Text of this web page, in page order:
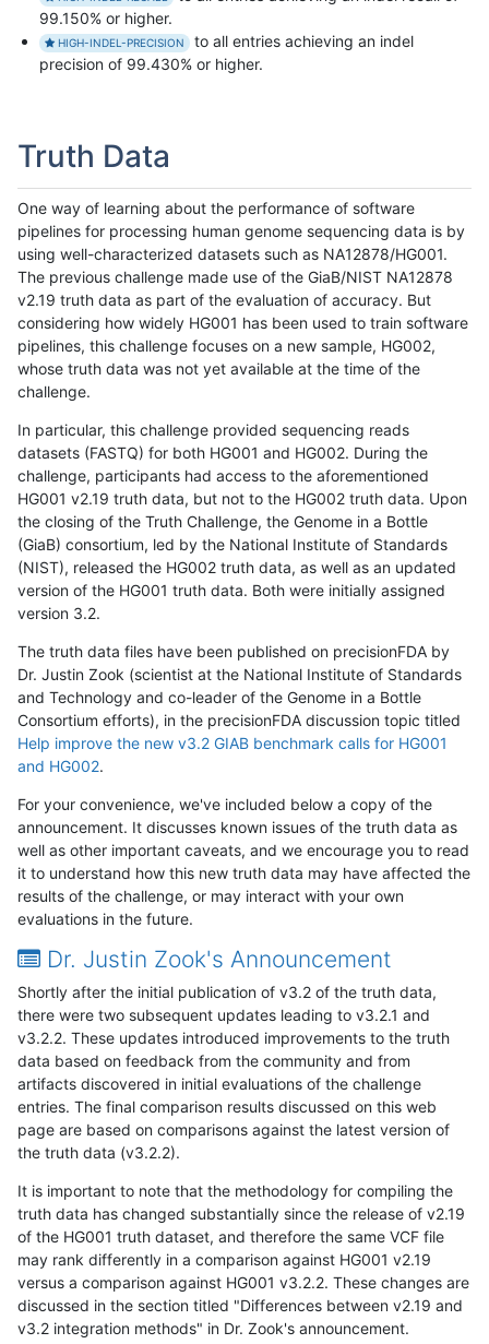
99.150% or higher.
HIGH-INDEL-PRECISION
to all entries achieving an indel
precision of 99.430% or higher.
Truth Data
One way of learning about the performance of software
pipelines for processing human genome sequencing data is by
using well-characterized datasets such as NA12878/HG001.
The previous challenge made use of the GiaB/NIST NA12878
v2.19 truth data as part of the evaluation of accuracy. But
considering how widely HG001 has been used to train software
pipelines, this challenge focuses on a new sample, HG002,
whose truth data was not yet available at the time of the
challenge.
In particular, this challenge provided sequencing reads
datasets (FASTQ) for both HG001 and HG002. During the
challenge, participants had access to the aforementioned
HG001 v2.19 truth data, but not to the HG002 truth data. Upon
the closing of the Truth Challenge, the Genome in a Bottle
(GiaB) consortium, led by the National Institute of Standards
(NIST), released the HG002 truth data, as well as an updated
version of the HG001 truth data. Both were initially assigned
version 3.2.
The truth data files have been published on precisionFDA by
Dr. Justin Zook (scientist at the National Institute of Standards
and Technology and co-leader of the Genome in a Bottle
Consortium efforts), in the precisionFDA discussion topic titled
Help improve the new v3.2 GIAB benchmark calls for HG001
and HG002.
For your convenience, we've included below a copy of the
announcement. It discusses known issues of the truth data as
well as other important caveats, and we encourage you to read
it to understand how this new truth data may have affected the
results of the challenge, or may interact with your own
evaluations in the future.
Dr. Justin Zook's Announcement
Shortly after the initial publication of v3.2 of the truth data,
there were two subsequent updates leading to v3.2.1 and
v3.2.2. These updates introduced improvements to the truth
data based on feedback from the community and from
artifacts discovered in initial evaluations of the challenge
entries. The final comparison results discussed on this web
page are based on comparisons against the latest version of
the truth data (v3.2.2).
It is important to note that the methodology for compiling the
truth data has changed substantially since the release of v2.19
of the HG001 truth dataset, and therefore the same VCF file
may rank differently in a comparison against HG001 v2.19
versus a comparison against HG001 v3.2.2. These changes are
discussed in the section titled "Differences between v2.19 and
v3.2 integration methods" in Dr. Zook's announcement.